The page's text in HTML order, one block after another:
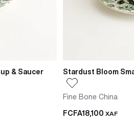
& Saucer Stardust Bloom
Fine Bone China
FCFA18,100 XAF